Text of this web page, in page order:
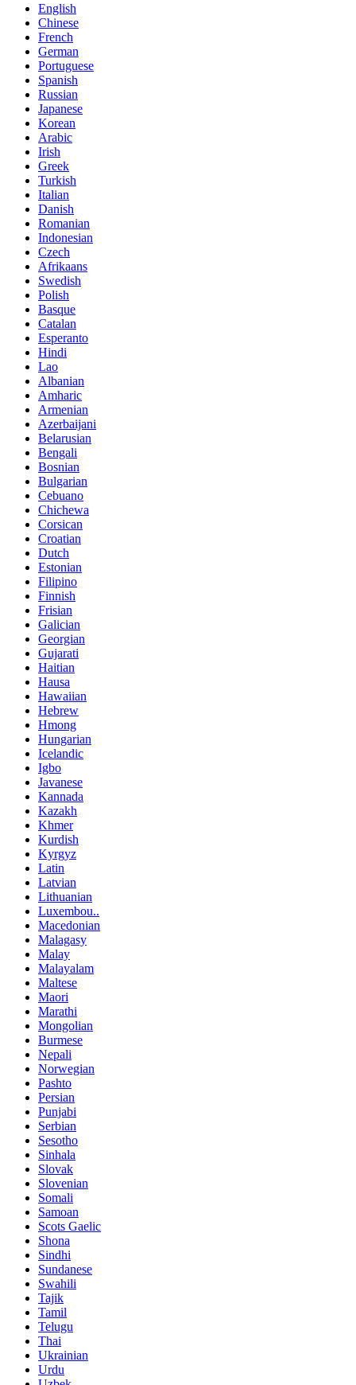
English
Chinese
French
German
Portuguese
Spanish
Russian
Japanese
Korean
Arabic
Irish
Greek
Turkish
Italian
Danish
Romanian
Indonesian
Czech
Afrikaans
Swedish
Polish
Basque
Catalan
Esperanto
Hindi
Lao
Albanian
Amharic
Armenian
Azerbaijani
Belarusian
Bengali
Bosnian
Bulgarian
Cebuano
Chichewa
Corsican
Croatian
Dutch
Estonian
Filipino
Finnish
Frisian
Galician
Georgian
Gujarati
Haitian
Hausa
Hawaiian
Hebrew
Hmong
Hungarian
Icelandic
Igbo
Javanese
Kannada
Kazakh
Khmer
Kurdish
Kyrgyz
Latin
Latvian
Lithuanian
Luxembou..
Macedonian
Malagasy
Malay
Malayalam
Maltese
Maori
Marathi
Mongolian
Burmese
Nepali
Norwegian
Pashto
Persian
Punjabi
Serbian
Sesotho
Sinhala
Slovak
Slovenian
Somali
Samoan
Scots Gaelic
Shona
Sindhi
Sundanese
Swahili
Tajik
Tamil
Telugu
Thai
Ukrainian
Urdu